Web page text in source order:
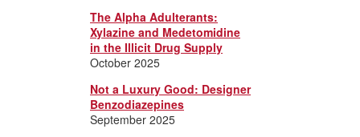
The Alpha Adulterants:
Xylazine and Medetomidine
in the Illicit Drug Supply
October 2025
Not a Luxury Good: Designer
Benzodiazepines
September 2025